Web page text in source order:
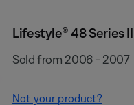
Lifestyle® 48 Series
Sold from 2006 - 2007
Not your product?